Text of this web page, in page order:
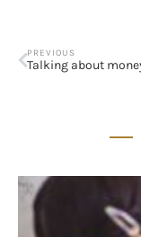
PREVIOUS